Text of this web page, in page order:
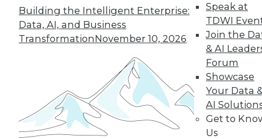
Building the Intelligent Enterprise:
Data, AI, and Business
TransformationNovember 10, 2026
Speak at
TDWI
Join the
& AI
Forum
Showcase
Your Data
AI
Get to
Us
In-Depth Training on Data &
Analytics
TDWI offers industry-leading education
on best practices for data & analytics.
Check out upcomingconferences
to find full-day and half-day
courses taught by experts. Save an extra
10% off the current price with code
UPSIDE